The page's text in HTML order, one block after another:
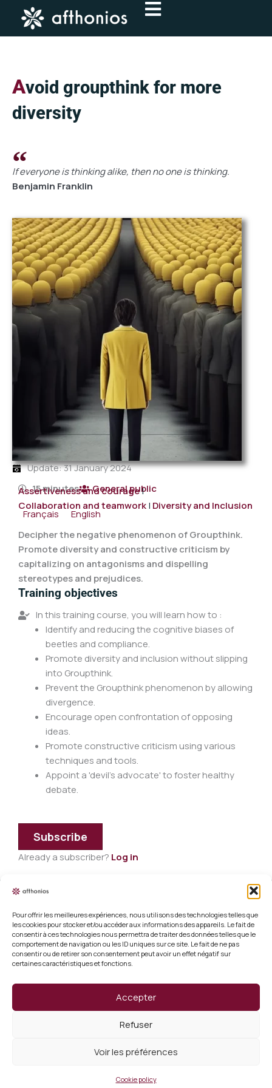
Pour offrir les meilleures expériences, nous utilisons des technologies telles que
les cookies pour stocker et/ou accéder aux informations des appareils. Le fait de
consentir à ces technologies nous permettra de traiter des données telles que le
comportement de navigation ou les ID uniques sur ce site. Le fait de ne pas
consentir ou de retirer son consentement peut avoir un effet négatif sur
certaines caractéristiques et fonctions.
Accepter
Refuser
Voir les préférences
Cookie policy
content
Avoid groupthink for more
diversity
If everyone is thinking alike, then no one is thinking.
Benjamin Franklin
Update: 31 January 2024
15 minutes
General public
Assertiveness and courage|
Collaboration and teamwork| Diversity and Inclusion
Français
English
Decipher the negative phenomenon of Groupthink.
Promote diversity and constructive criticism by
capitalizing on antagonisms and dispelling
stereotypes and prejudices.
Training objectives
In this training course, you will learn how to :
Identify and reducing the cognitive biases of
beetles and compliance.
Promote diversity and inclusion without slipping
into Groupthink.
Prevent the Groupthink phenomenon by allowing
divergence.
Encourage open confrontation of opposing
ideas.
Promote constructive criticism using various
techniques and tools.
Appoint a 'devil's advocate' to foster healthy
debate.
Subscribe
Already a subscriber? Log in
Copyright 2026 Afthonios
Legal information
Terms and conditions of sale
Cookie policy (EU)